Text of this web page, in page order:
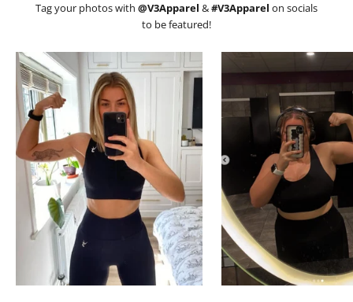
Tag your photos with @V3Apparel &#V3Apparel on socials
to be featured!